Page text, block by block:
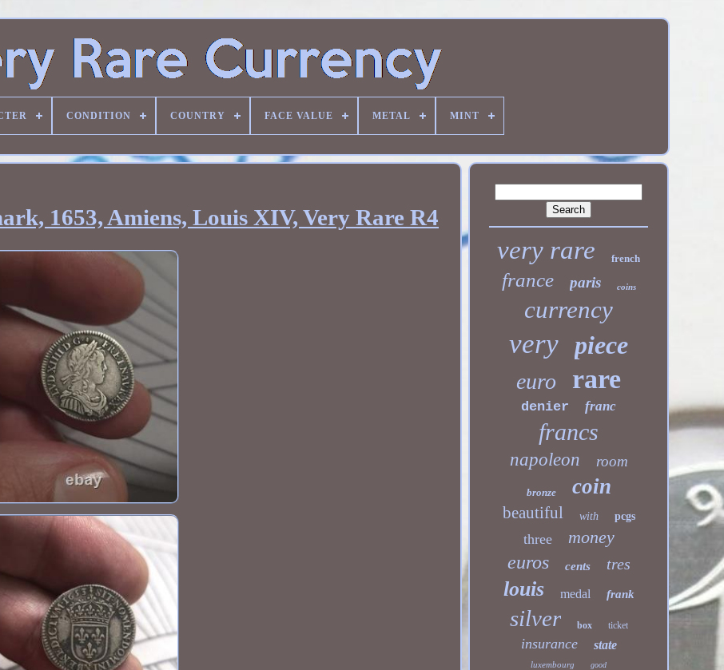
CONDITION COUNTRY FACE VALUE METAL MINT
1653, Amiens, Louis XIV, Very Rare R4
very rare french
france paris coins
currency
very piece
euro rare
denier franc
francs
napoleon room
bronze coin
beautiful with pcgs
three money
euros cents tres
louis medal frank
silver box ticket
insurance state
luxembourg good